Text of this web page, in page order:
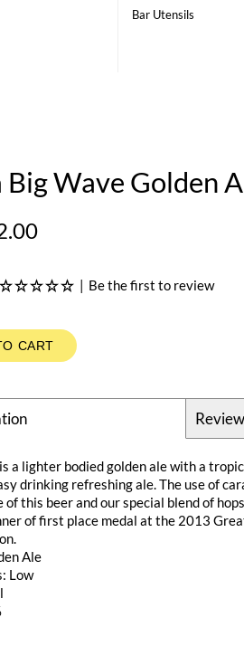
Bar Utensils
Big Wave Golden
| Be the first to review
CART
a lighter bodied golden ale with a
drinking refreshing ale. The use of
of this beer and our special blend of
of first place medal at the 2013
Ale
Low